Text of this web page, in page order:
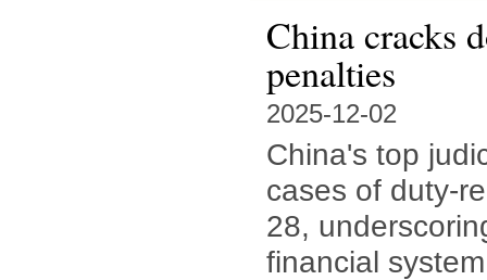
China cracks
penalties
2025-12-02
China's top
cases of duty-
28,
financial